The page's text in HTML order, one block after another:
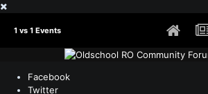
1 vs 1 Events
Facebook
Twitter